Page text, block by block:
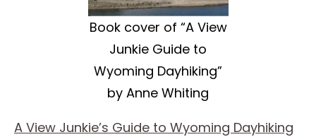
Book cover of “A View
Junkie Guide to
Wyoming Dayhiking”
by Anne Whiting
A View Junkie’s Guide to Wyoming Dayhiking